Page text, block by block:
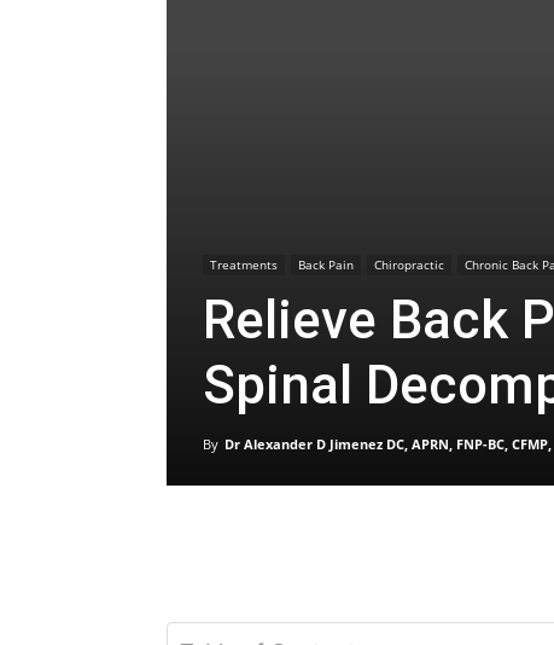
Treatments Back Pain Chiropractic Chronic Back
Relieve Back
Spinal
By Dr Alexander D Jimenez DC, APRN, FNP-BC, CFMP,